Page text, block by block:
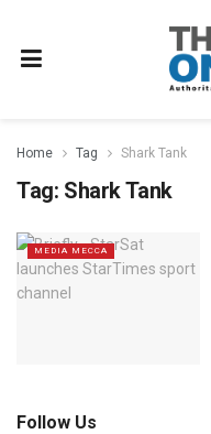
Home Tag Shark Tank
Tag: Shark Tank
MEDIA MECCA
Follow Us